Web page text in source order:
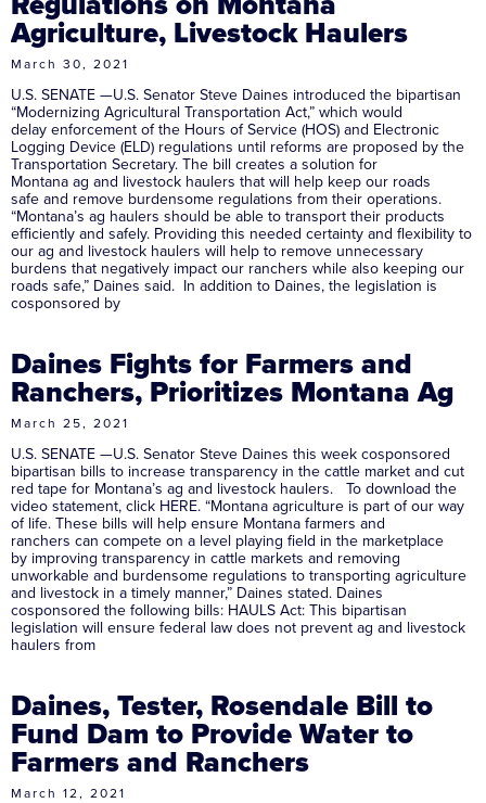
Agriculture, Livestock Haulers
March 30, 2021
U.S. SENATE —U.S. Senator Steve Daines introduced the bipartisan
“Modernizing Agricultural Transportation Act,” which would
delay enforcement of the Hours of Service (HOS) and Electronic
Logging Device (ELD) regulations until reforms are proposed by the
Transportation Secretary. The bill creates a solution for
Montana ag and livestock haulers that will help keep our roads
safe and remove burdensome regulations from their operations.
“Montana’s ag haulers should be able to transport their products
efficiently and safely. Providing this needed certainty and flexibility to
our ag and livestock haulers will help to remove unnecessary
burdens that negatively impact our ranchers while also keeping our
roads safe,” Daines said. In addition to Daines, the legislation is
cosponsored by
Daines Fights for Farmers and
Ranchers, Prioritizes Montana Ag
March 25, 2021
U.S. SENATE —U.S. Senator Steve Daines this week cosponsored
bipartisan bills to increase transparency in the cattle market and cut
red tape for Montana’s ag and livestock haulers. To download the
video statement, click HERE. “Montana agriculture is part of our way
of life. These bills will help ensure Montana farmers and
ranchers can compete on a level playing field in the marketplace
by improving transparency in cattle markets and removing
unworkable and burdensome regulations to transporting agriculture
and livestock in a timely manner,” Daines stated. Daines
cosponsored the following bills: HAULS Act: This bipartisan
legislation will ensure federal law does not prevent ag and livestock
haulers from
Daines, Tester, Rosendale Bill to
Fund Dam to Provide Water to
Farmers and Ranchers
March 12, 2021